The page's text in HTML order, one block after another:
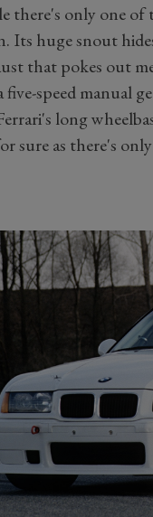
there's only one of
Its huge snout
that pokes out
five-speed manual
long
sure as there's